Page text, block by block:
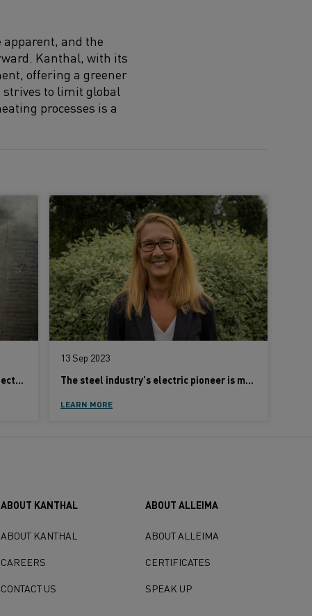
and the
Kanthal, with its
offering a greener
strives to limit global
processes is a
Concerned about the challenges of electrification? Here’s how to tackle them
13 Sep 2023
The steel industry’s electric pioneer is met with disbelief
LEARN MORE
ABOUT KANTHAL
ABOUT KANTHAL
CAREERS
CONTACT US
ABOUT ALLEIMA
ABOUT ALLEIMA
CERTIFICATES
SPEAK UP